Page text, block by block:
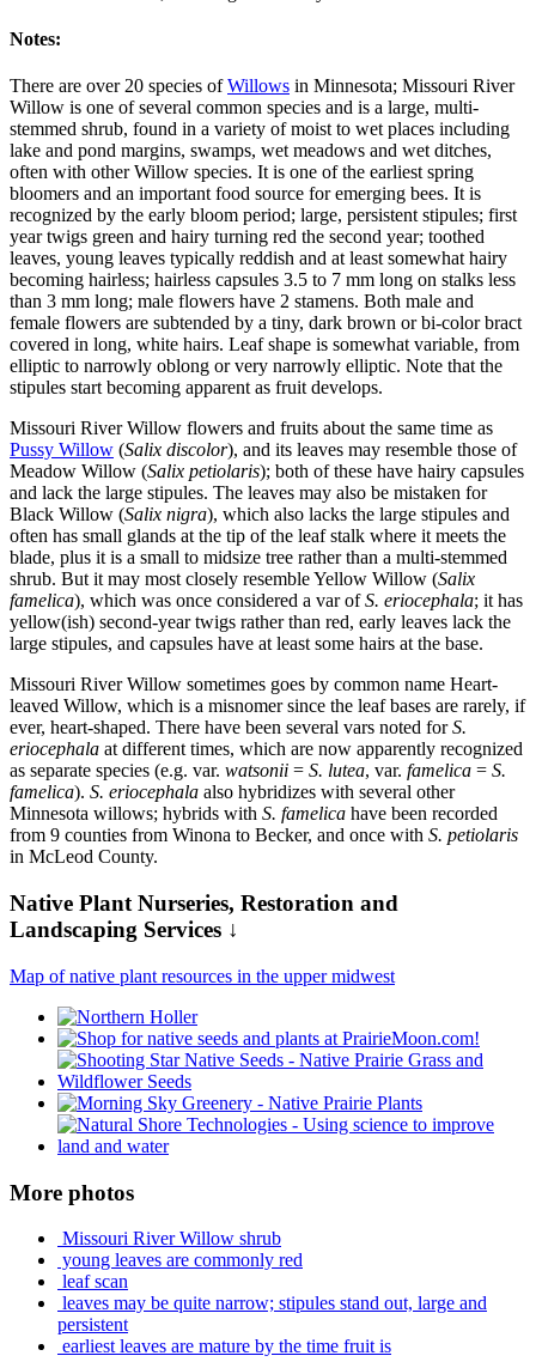
Notes:
There are over 20 species ofWillows in Minnesota; Missouri River
Willow is one of several common species and is a large, multi-
stemmed shrub, found in a variety of moist to wet places including
lake and pond margins, swamps, wet meadows and wet ditches,
often with other Willow species. It is one of the earliest spring
bloomers and an important food source for emerging bees. It is
recognized by the early bloom period; large, persistent stipules; first
year twigs green and hairy turning red the second year; toothed
leaves, young leaves typically reddish and at least somewhat hairy
becoming hairless; hairless capsules 3.5 to 7 mm long on stalks less
than 3 mm long; male flowers have 2 stamens. Both male and
female flowers are subtended by a tiny, dark brown or bi-color bract
covered in long, white hairs. Leaf shape is somewhat variable, from
elliptic to narrowly oblong or very narrowly elliptic. Note that the
stipules start becoming apparent as fruit develops.
Missouri River Willow flowers and fruits about the same time as
Pussy Willow (Salix discolor), and its leaves may resemble those of
Meadow Willow (Salix petiolaris); both of these have hairy capsules
and lack the large stipules. The leaves may also be mistaken for
Black Willow (Salix nigra), which also lacks the large stipules and
often has small glands at the tip of the leaf stalk where it meets the
blade, plus it is a small to midsize tree rather than a multi-stemmed
shrub. But it may most closely resemble Yellow Willow (Salix
famelica), which was once considered a var ofS. eriocephala; it has
yellow(ish) second-year twigs rather than red, early leaves lack the
large stipules, and capsules have at least some hairs at the base.
Missouri River Willow sometimes goes by common name Heart-
leaved Willow, which is a misnomer since the leaf bases are rarely, if
ever, heart-shaped. There have been several vars noted forS.
eriocephala at different times, which are now apparently recognized
as separate species (e.g. var. watsonii = S. lutea, var. famelica = S.
famelica). S. eriocephala also hybridizes with several other
Minnesota willows; hybrids with S. famelica have been recorded
from 9 counties from Winona to Becker, and once with S. petiolaris
in McLeod County.
Native Plant Nurseries, Restoration and
Landscaping Services ↓
Map of native plant resources in the upper midwest
More photos
Missouri River Willow shrub
young leaves are commonly red
leaf scan
leaves may be quite narrow; stipules stand out, large and
persistent
earliest leaves are mature by the time fruit is